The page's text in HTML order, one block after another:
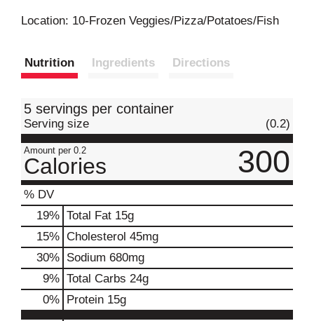
i
Location: 10-Frozen Veggies/Pizza/Potatoes/Fish
Nutrition Ingredients Directions
5 servings per container
Serving size (0.2)
Amount per 0.2
Calories 300
% DV
19% Total Fat 15g
15% Cholesterol 45mg
30% Sodium 680mg
9% Total Carbs 24g
0% Protein 15g